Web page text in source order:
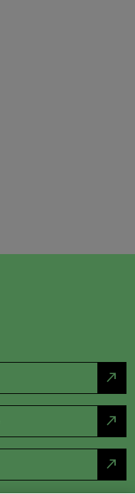
north_east
north_east
north_east